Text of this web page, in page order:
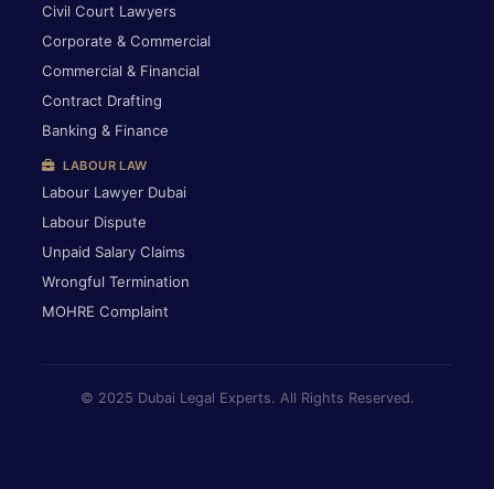
Civil Court Lawyers
Corporate & Commercial
Commercial & Financial
Contract Drafting
Banking & Finance
LABOUR LAW
Labour Lawyer Dubai
Labour Dispute
Unpaid Salary Claims
Wrongful Termination
MOHRE Complaint
© 2025 Dubai Legal Experts. All Rights Reserved.